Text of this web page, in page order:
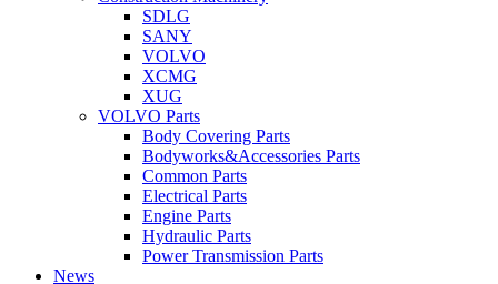
SDLG
SANY
VOLVO
XCMG
XUG
VOLVO Parts
Body Covering Parts
Bodyworks&Accessories Parts
Common Parts
Electrical Parts
Engine Parts
Hydraulic Parts
Power Transmission Parts
News